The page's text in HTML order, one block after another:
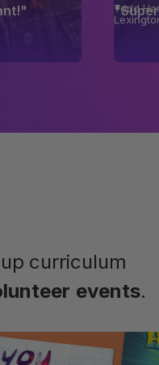
Todd
curriculum
events.